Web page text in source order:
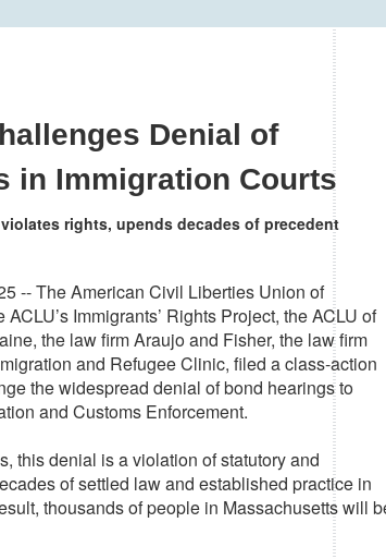
Denial of
in Immigration Courts
rights, upends decades of precedent
-- The American Civil Liberties Union of
Immigrants’ Rights Project, the ACLU of
the law firm Araujo and Fisher, the law firm
and Refugee Clinic, filed a class-action
the widespread denial of bond hearings to
and Customs Enforcement.
this denial is a violation of statutory and
of settled law and established practice in
thousands of people in Massachusetts will